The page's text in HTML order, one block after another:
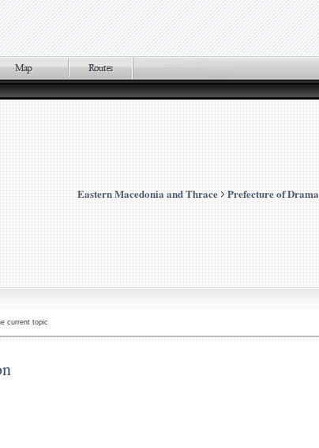
Eastern Macedonia and Thrace Prefecture of Drama
current topic